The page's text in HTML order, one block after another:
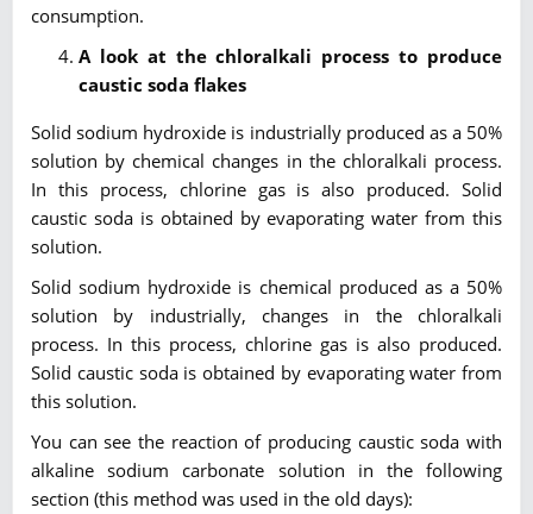
consumption.
A look at thechloralkali process to produce
caustic soda flakes
Solid sodium hydroxide is industrially produced as a 50%
solution by chemical changes in the chloralkali process.
In this process, chlorine gas is also produced. Solid
caustic soda is obtained by evaporating water from this
solution.
Solid sodium hydroxide is chemical produced as a 50%
solution by industrially, changes in the chloralkali
process. In this process, chlorine gas is also produced.
Solid caustic soda is obtained by evaporating water from
this solution.
You can see the reaction of producing caustic soda with
alkaline sodium carbonate solution in the following
section (this method was used in the old days):